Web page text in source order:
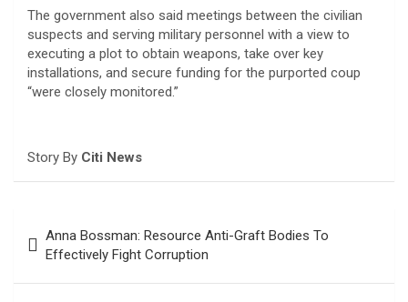
The government also said meetings between the civilian
suspects and serving military personnel with a view to
executing a plot to obtain weapons, take over key
installations, and secure funding for the purported coup
“were closely monitored.”
Story By Citi News
navigation
Anna Bossman: Resource Anti-Graft Bodies To
Effectively Fight Corruption